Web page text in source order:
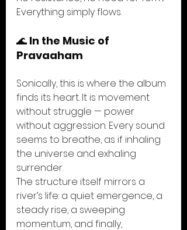
Everything simply flows.
🌊 In the Music of
Pravaaham
Sonically, this is where the album
finds its heart. It is movement
without struggle — power
without aggression. Every sound
seems to breathe, as if inhaling
the universe and exhaling
surrender.
The structure itself mirrors a
river’s life: a quiet emergence, a
steady rise, a sweeping
momentum, and finally,